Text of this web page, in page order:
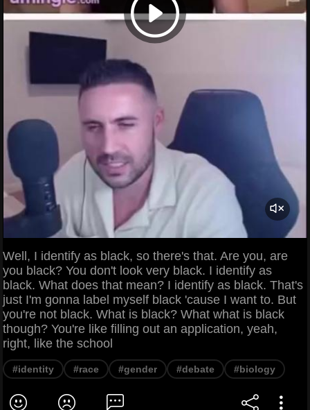
Well, I identify as black, so there's that. Are you, are
you black? You don't look very black. I identify as
black. What does that mean? I identify as black. That's
just I'm gonna label myself black 'cause I want to. But
you're not black. What is black? What what is black
though? You're like filling out an application, yeah,
right, like the school
#identity #race #gender #debate #biology